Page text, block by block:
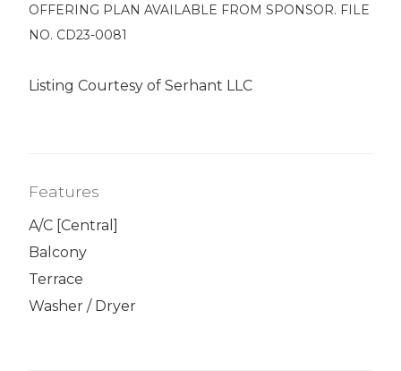
OFFERING PLAN AVAILABLE FROM SPONSOR. FILE
NO. CD23-0081
Listing Courtesy of Serhant LLC
Features
A/C [Central]
Balcony
Terrace
Washer / Dryer